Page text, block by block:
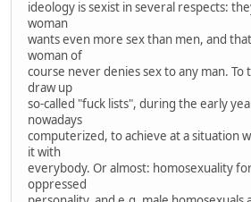
ideology is sexist in several respects:
woman
wants even more sex than men, and
woman of
course never denies sex to any man. To
draw up
so-called "fuck lists", during the early
nowadays
computerized, to achieve at a situation
it with
everybody. Or almost: homosexuality
oppressed